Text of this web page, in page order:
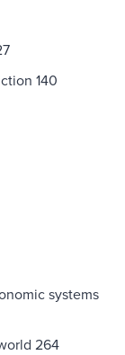
140
systems
264